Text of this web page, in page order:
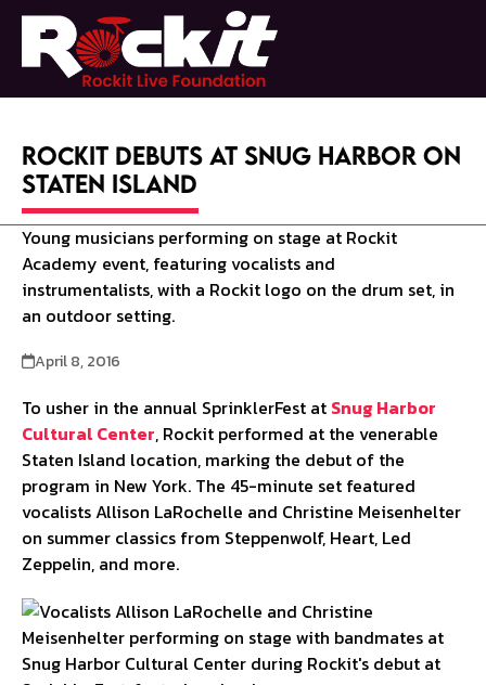
Skip
content
Open
mobile
Close
mobile
Rockit Debuts at Snug Harbor on
Staten Island
April 8, 2016
To usher in the annual SprinklerFest at Snug Harbor
Cultural Center, Rockit performed at the venerable
Staten Island location, marking the debut of the
program in New York. The 45-minute set featured
vocalists Allison LaRochelle and Christine Meisenhelter
on summer classics from Steppenwolf, Heart, Led
Zeppelin, and more.